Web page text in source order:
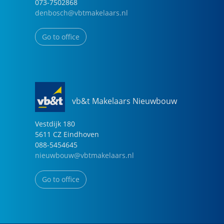
073-7502868
denbosch@vbtmakelaars.nl
Go to office
vb&t Makelaars Nieuwbouw
Vestdijk 180
5611 CZ Eindhoven
088-5454645
nieuwbouw@vbtmakelaars.nl
Go to office